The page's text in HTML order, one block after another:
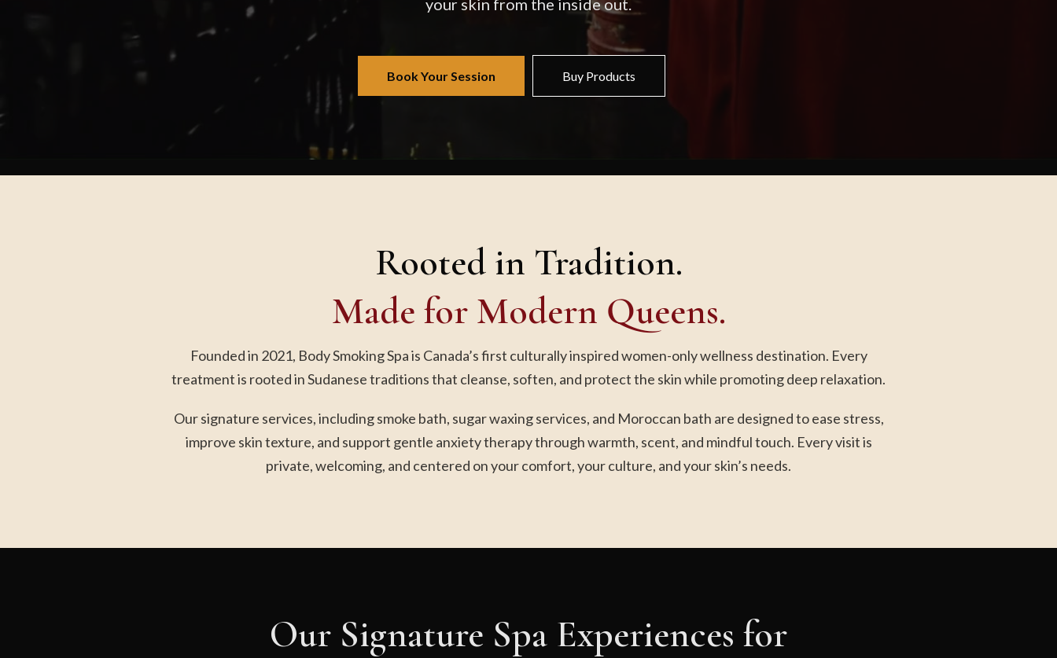
your skin from the inside out.
Book Your Session Buy Products
Rooted in Tradition.
Made for Modern Queens.
Founded in 2021, Body Smoking Spa is Canada’s first culturally inspired women-only wellness destination. Every
treatment is rooted in Sudanese traditions that cleanse, soften, and protect the skin while promoting deep relaxation.
Our signature services, including smoke bath, sugar waxing services, and Moroccan bath are designed to ease stress,
improve skin texture, and support gentle anxiety therapy through warmth, scent, and mindful touch. Every visit is
private, welcoming, and centered on your comfort, your culture, and your skin’s needs.
Our Signature Spa Experiences for